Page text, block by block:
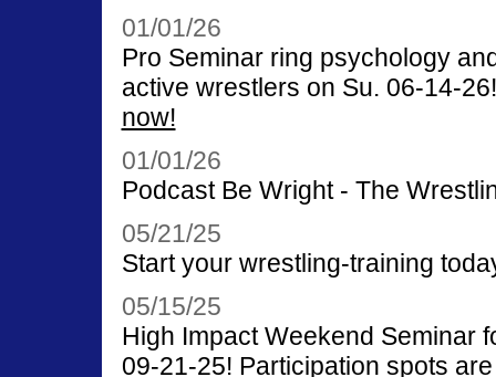
01/01/26
Pro Seminar ring psychology
active wrestlers on Su. 06-14-
now!
01/01/26
Podcast Be Wright - The
05/21/25
Start your wrestling-training
05/15/25
High Impact Weekend Seminar
09-21-25! Participation spots